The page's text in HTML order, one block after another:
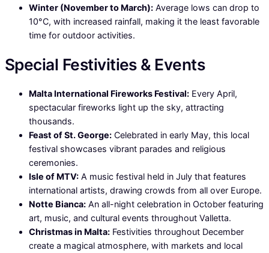
Winter (November to March): Average lows can drop to
10°C, with increased rainfall, making it the least favorable
time for outdoor activities.
Special Festivities & Events
Malta International Fireworks Festival: Every April,
spectacular fireworks light up the sky, attracting
thousands.
Feast of St. George: Celebrated in early May, this local
festival showcases vibrant parades and religious
ceremonies.
Isle of MTV: A music festival held in July that features
international artists, drawing crowds from all over Europe.
Notte Bianca: An all-night celebration in October featuring
art, music, and cultural events throughout Valletta.
Christmas in Malta: Festivities throughout December
create a magical atmosphere, with markets and local